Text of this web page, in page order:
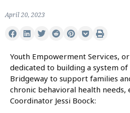
April 20, 2023
Youth Empowerment Services,
dedicated to building a system
Bridgeway to support families
chronic behavioral health needs,
Coordinator Jessi Boock: